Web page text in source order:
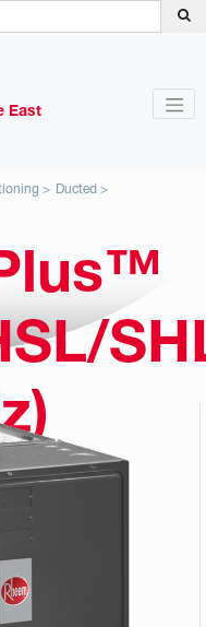
East
Ducted